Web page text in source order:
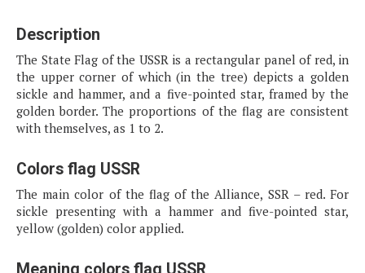
Description
The State Flag of the USSR is a rectangular panel of red, in
the upper corner of which (in the tree) depicts a golden
sickle and hammer, and a five-pointed star, framed by the
golden border. The proportions of the flag are consistent
with themselves, as 1 to 2.
Colors flag USSR
The main color of the flag of the Alliance, SSR – red. For
sickle presenting with a hammer and five-pointed star,
yellow (golden) color applied.